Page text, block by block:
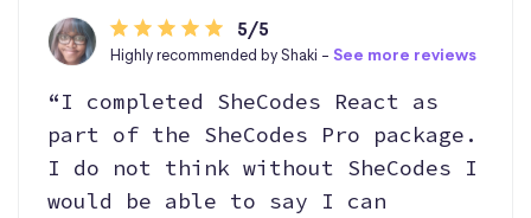
5/5
Highly recommended by Shaki - See more reviews
“I completed SheCodes React as
part of the SheCodes Pro package.
I do not think without SheCodes I
would be able to say I can